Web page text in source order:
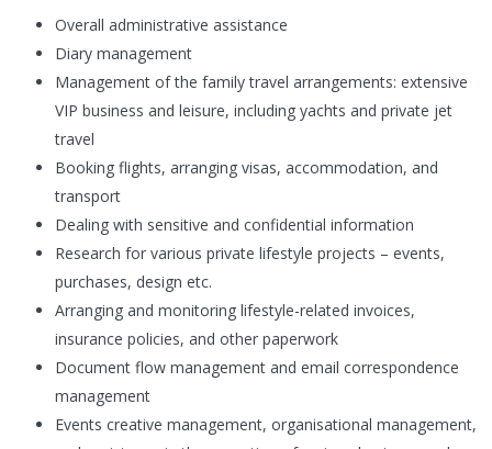
Overall administrative assistance
Diary management
Management of the family travel arrangements: extensive
VIP business and leisure, including yachts and private jet
travel
Booking flights, arranging visas, accommodation, and
transport
Dealing with sensitive and confidential information
Research for various private lifestyle projects – events,
purchases, design etc.
Arranging and monitoring lifestyle-related invoices,
insurance policies, and other paperwork
Document flow management and email correspondence
management
Events creative management, organisational management,